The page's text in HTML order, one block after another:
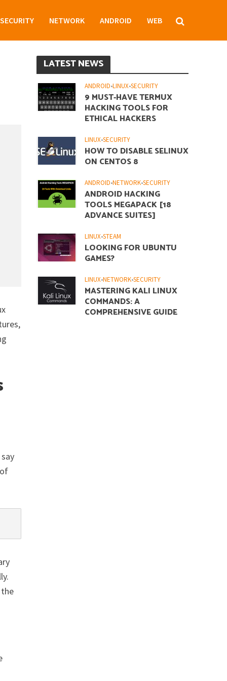
SECURITY NETWORK ANDROID WEB
LATEST NEWS
ANDROID•LINUX•SECURITY
9 MUST-HAVE TERMUX
HACKING TOOLS FOR
ETHICAL HACKERS
LINUX•SECURITY
HOW TO DISABLE SELINUX
ON CENTOS 8
ANDROID•NETWORK•SECURITY
ANDROID HACKING
TOOLS MEGAPACK [18
ADVANCE SUITES]
LINUX•STEAM
LOOKING FOR UBUNTU
GAMES?
LINUX•NETWORK•SECURITY
MASTERING KALI LINUX
COMMANDS: A
COMPREHENSIVE GUIDE